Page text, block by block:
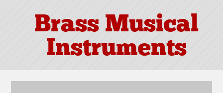
Brass Musical
Instruments